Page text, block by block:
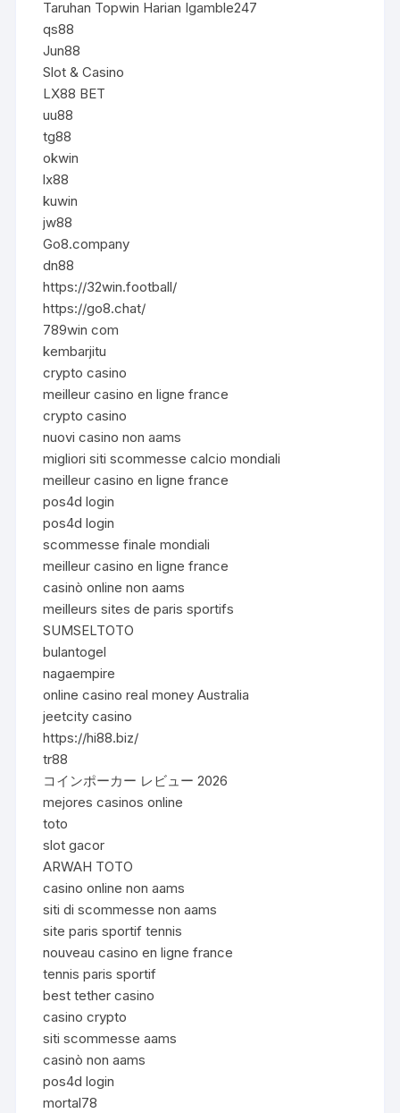
Taruhan Topwin Harian Igamble247
qs88
Jun88
Slot & Casino
LX88 BET
uu88
tg88
okwin
lx88
kuwin
jw88
Go8.company
dn88
https://32win.football/
https://go8.chat/
789win com
kembarjitu
crypto casino
meilleur casino en ligne france
crypto casino
nuovi casino non aams
migliori siti scommesse calcio mondiali
meilleur casino en ligne france
pos4d login
pos4d login
scommesse finale mondiali
meilleur casino en ligne france
casinò online non aams
meilleurs sites de paris sportifs
SUMSELTOTO
bulantogel
nagaempire
online casino real money Australia
jeetcity casino
https://hi88.biz/
tr88
コインポーカー レビュー 2026
mejores casinos online
toto
slot gacor
ARWAH TOTO
casino online non aams
siti di scommesse non aams
site paris sportif tennis
nouveau casino en ligne france
tennis paris sportif
best tether casino
casino crypto
siti scommesse aams
casinò non aams
pos4d login
mortal78